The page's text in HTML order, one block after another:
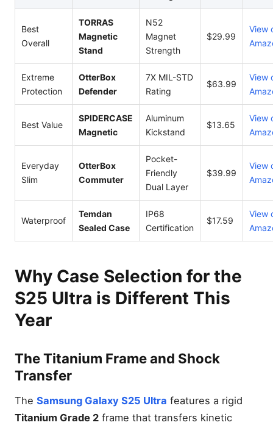
Best
Overall
TORRAS
Magnetic
Stand
N52
Magnet
Strength
$29.99
View
Extreme
Protection
OtterBox
Defender
7X MIL-STD
Rating
$63.99
View
Best Value
SPIDERCASE
Magnetic
Aluminum
Kickstand
$13.65
View
Everyday
Slim
OtterBox
Commuter
Pocket-
Friendly
Dual Layer
$39.99
View
Waterproof
Temdan
Sealed Case
IP68
Certification
$17.59
View
Why Case Selection for the
S25 Ultra is Different This
Year
The Titanium Frame and Shock
Transfer
The Samsung Galaxy S25 Ultra features a rigid
Titanium Grade 2 frame that transfers kinetic